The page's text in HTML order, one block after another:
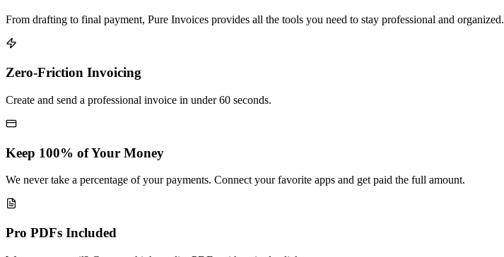
From drafting to final payment, Pure Invoices provides all the tools you need to stay professional and organized.
Zero-Friction Invoicing
Create and send a professional invoice in under 60 seconds.
Keep 100% of Your Money
We never take a percentage of your payments. Connect your favorite apps and get paid the full amount.
Pro PDFs Included